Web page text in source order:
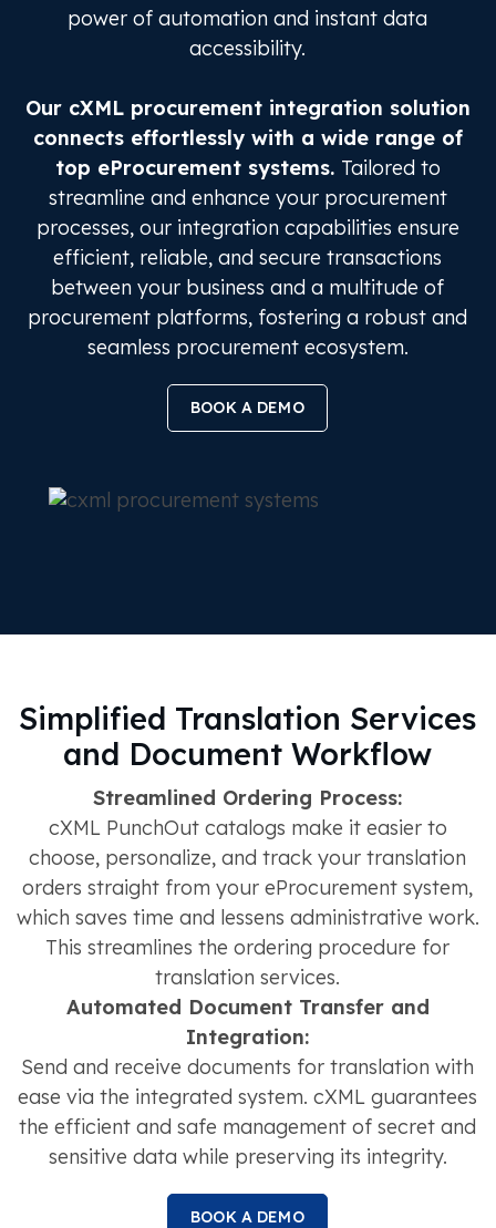
power of automation and instant data
accessibility.
Our cXML procurement integration solution
connects effortlessly with a wide range of
top eProcurement systems. Tailored to
streamline and enhance your procurement
processes, our integration capabilities ensure
efficient, reliable, and secure transactions
between your business and a multitude of
procurement platforms, fostering a robust and
seamless procurement ecosystem.
BOOK A DEMO
Simplified Translation Services
and Document Workflow
Streamlined Ordering Process:
cXML PunchOut catalogs make it easier to
choose, personalize, and track your translation
orders straight from your eProcurement system,
which saves time and lessens administrative work.
This streamlines the ordering procedure for
translation services.
Automated Document Transfer and
Integration:
Send and receive documents for translation with
ease via the integrated system. cXML guarantees
the efficient and safe management of secret and
sensitive data while preserving its integrity.
BOOK A DEMO